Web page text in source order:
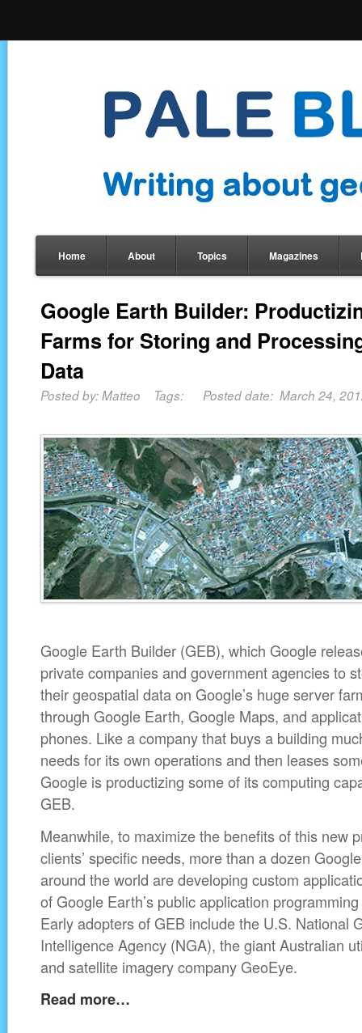
Home About Topics Magazines
Google Earth Builder:
Farms for Storing and
Data
Posted by: Matteo Tags: Posted date: March 24,
Google Earth Builder (GEB), which Google
private companies and government agencies to
their geospatial data on Google’s huge server
through Google Earth, Google Maps, and
phones. Like a company that buys a building
needs for its own operations and then leases
Google is productizing some of its computing
GEB.
Meanwhile, to maximize the benefits of this new
clients’ specific needs, more than a dozen
around the world are developing custom
of Google Earth’s public application
Early adopters of GEB include the U.S. National
Intelligence Agency (NGA), the giant Australian
and satellite imagery company GeoEye.
Read more…